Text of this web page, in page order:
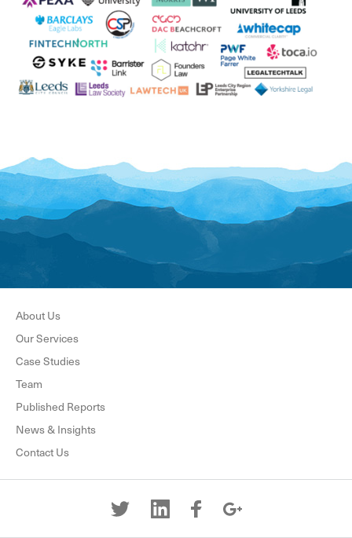
About Us
Our Services
Case Studies
Team
Published Reports
News & Insights
Contact Us